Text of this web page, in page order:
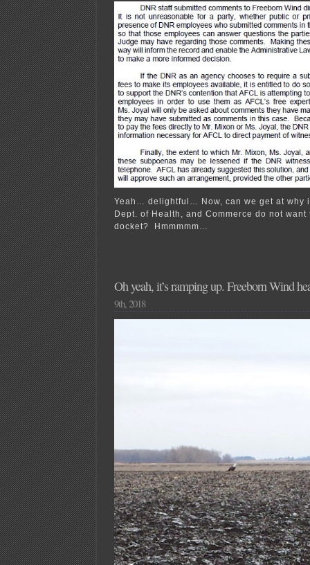
Yeah… delightful… Now, can we get at why
Dept. of Health, and Commerce do not
docket? Hmmmmm…
Oh yeah, it’s ramping up. Freeborn Wind
9th, 2018